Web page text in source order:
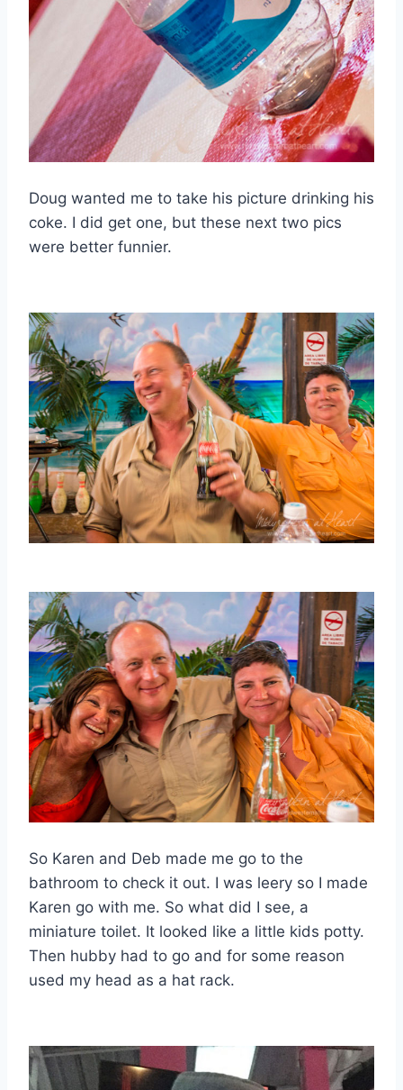
Doug wanted me to take his picture drinking his
coke. I did get one, but these next two pics
were better funnier.
So Karen and Deb made me go to the
bathroom to check it out. I was leery so I made
Karen go with me. So what did I see, a
miniature toilet. It looked like a little kids potty.
Then hubby had to go and for some reason
used my head as a hat rack.